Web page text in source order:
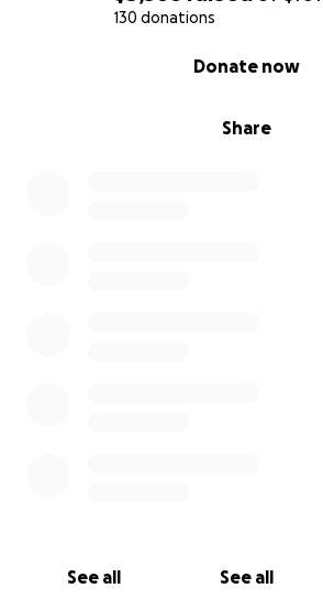
130 donations
Share
Donate now
See all See all
lack of energy. Dizziness: A feeling of